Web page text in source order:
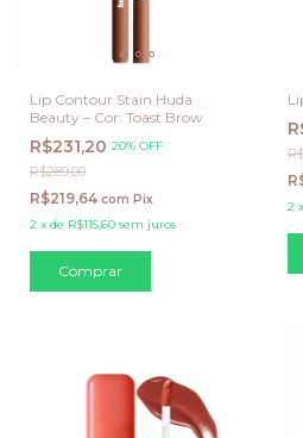
Lip Contour Stain Huda
Beauty – Cor: Toast Brow
R$231,20 20% OFF
R$289,00
R$219,64 com Pix
2 x de R$115,60 sem juros
2 x